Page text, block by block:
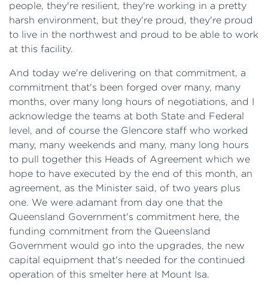
people, they're resilient, they're working in a pretty
harsh environment, but they're proud, they're proud
to live in the northwest and proud to be able to work
at this facility.
And today we're delivering on that commitment, a
commitment that's been forged over many, many
months, over many long hours of negotiations, and I
acknowledge the teams at both State and Federal
level, and of course the Glencore staff who worked
many, many weekends and many, many long hours
to pull together this Heads of Agreement which we
hope to have executed by the end of this month, an
agreement, as the Minister said, of two years plus
one. We were adamant from day one that the
Queensland Government's commitment here, the
funding commitment from the Queensland
Government would go into the upgrades, the new
capital equipment that's needed for the continued
operation of this smelter here at Mount Isa.